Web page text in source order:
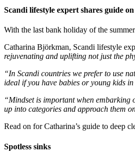
Scandi lifestyle expert shares guide
With the last bank holiday of the
Catharina Björkman, Scandi lifestyle
rejuvenating and uplifting not just the
“In Scandi countries we prefer to use
ideal if you have babies or young kids
“Mindset is important when embarking
up into categories and approach them
Read on for Catharina’s guide to deep
Spotless sinks